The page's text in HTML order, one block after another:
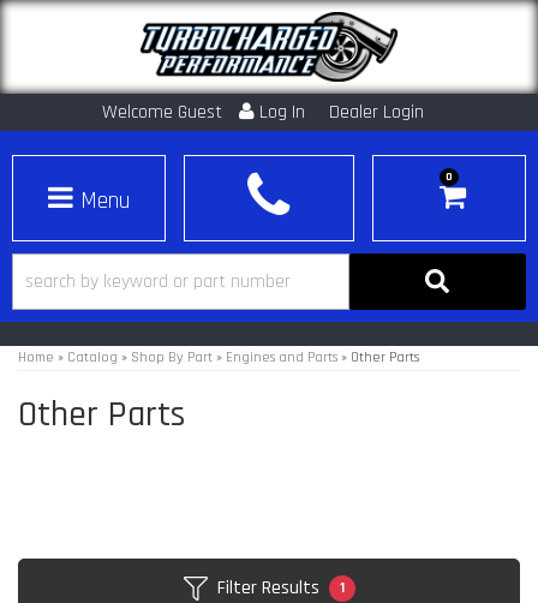
Welcome Guest Log In Dealer Login
Toggle navigation
0
Home » Catalog » Shop By Part » Engines and Parts » Other Parts
Other Parts
Filter Results 1